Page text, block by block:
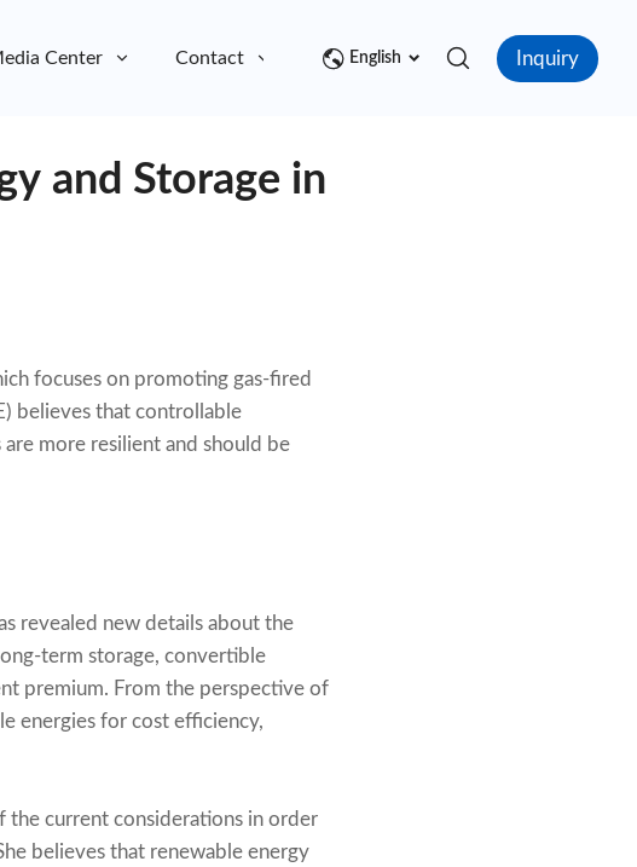
Center Contact English Inquiry
and Storage in
focuses on promoting gas-fired
believes that controllable
more resilient and should be
revealed new details about the
term storage, convertible
premium. From the perspective of
energies for cost efficiency,
the current considerations in order
believes that renewable energy